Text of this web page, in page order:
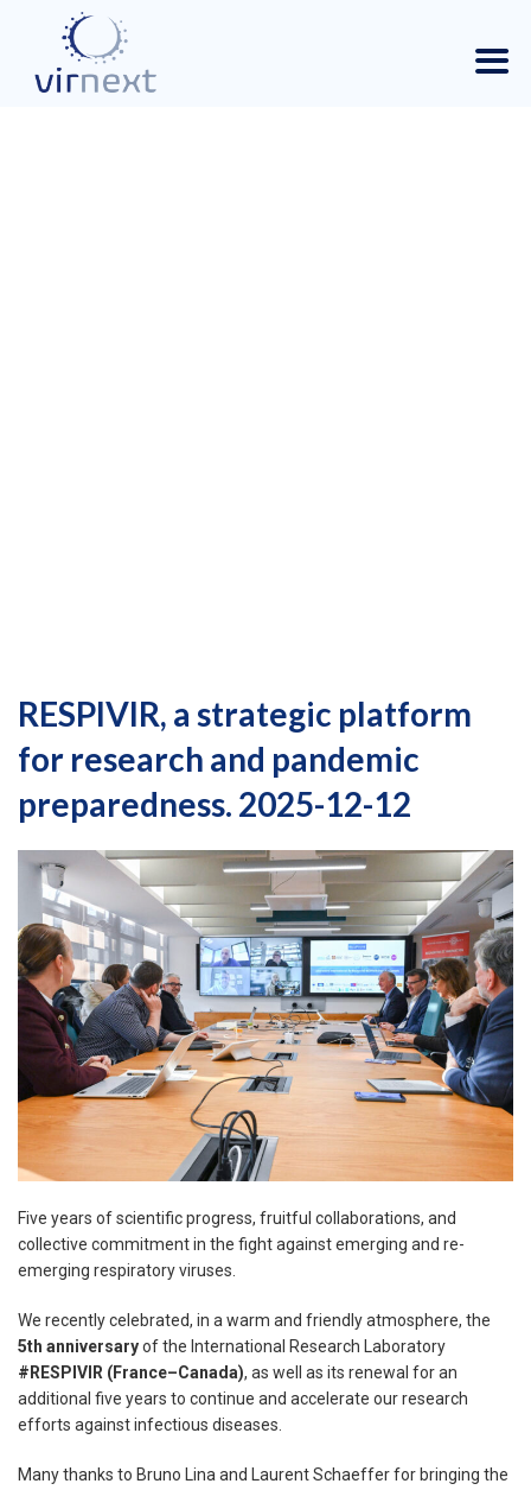
RESPIVIR, a strategic platform
for research and pandemic
preparedness. 2025-12-12
Five years of scientific progress, fruitful collaborations, and
collective commitment in the fight against emerging and re-
emerging respiratory viruses.
We recently celebrated, in a warm and friendly atmosphere, the
5th anniversaryof the International Research Laboratory
#RESPIVIR (France–Canada), as well as its renewal for an
additional five years to continue and accelerate our research
efforts against infectious diseases.
Many thanks to Bruno Lina and Laurent Schaeffer for bringing the